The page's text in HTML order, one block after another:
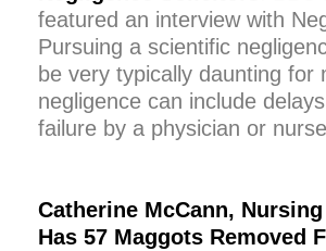
featured an interview with
Pursuing a scientific
be very typically daunting for
negligence can include
failure by a physician or
Catherine McCann,
Has 57 Maggots Removed